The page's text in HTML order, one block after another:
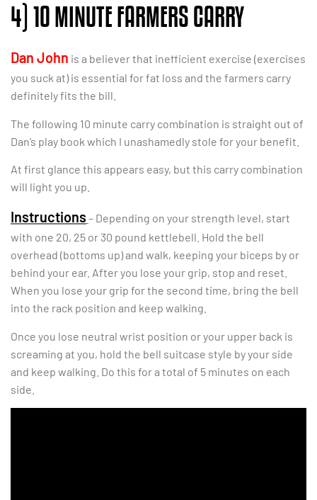
4) 10 MINUTE FARMERS CARRY
Dan John is a believer that inefficient exercise (exercises
you suck at) is essential for fat loss and the farmers carry
definitely fits the bill.
The following 10 minute carry combination is straight out of
Dan’s play book which I unashamedly stole for your benefit.
At first glance this appears easy, but this carry combination
will light you up.
Instructions – Depending on your strength level, start
with one 20, 25 or 30 pound kettlebell. Hold the bell
overhead (bottoms up) and walk, keeping your biceps by or
behind your ear. After you lose your grip, stop and reset.
When you lose your grip for the second time, bring the bell
into the rack position and keep walking.
Once you lose neutral wrist position or your upper back is
screaming at you, hold the bell suitcase style by your side
and keep walking. Do this for a total of 5 minutes on each
side.